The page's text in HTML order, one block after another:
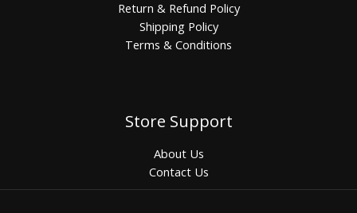
Return & Refund Policy
Shipping Policy
Terms & Conditions
Store Support
About Us
Contact Us